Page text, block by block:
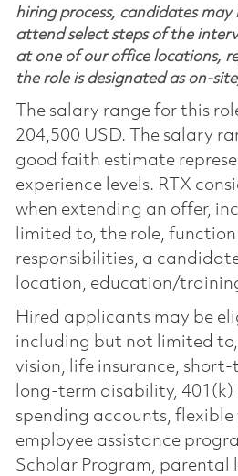
hiring process, candidates may
attend select steps of the
at one of our office locations,
the role is designated as on-
The salary range for this
204,500 USD. The salary
good faith estimate
experience levels. RTX
when extending an offer,
limited to, the role,
responsibilities, a
location, education/
Hired applicants may be
including but not limited
vision, life insurance,
long-term disability,
spending accounts, flexible
employee assistance
Scholar Program, parental